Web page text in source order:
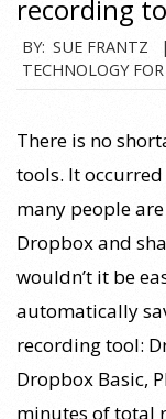
recording
2022-
10-
BY: SUE FRANTZ
TECHNOLOGY
There is no
tools. It
many people
Dropbox and
wouldn’t it be
automatically
recording tool:
Dropbox Basic,
minutes of total